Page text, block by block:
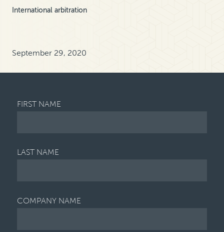
International arbitration
September 29, 2020
FIRST NAME
LAST NAME
COMPANY NAME